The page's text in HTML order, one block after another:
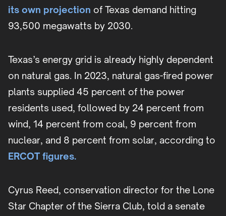
its own projection of Texas demand hitting
93,500 megawatts by 2030.
Texas’s energy grid is already highly dependent
on natural gas. In 2023, natural gas-fired power
plants supplied 45 percent of the power
residents used, followed by 24 percent from
wind, 14 percent from coal, 9 percent from
nuclear, and 8 percent from solar, according to
ERCOT figures.
Cyrus Reed, conservation director for the Lone
Star Chapter of the Sierra Club, told a senate